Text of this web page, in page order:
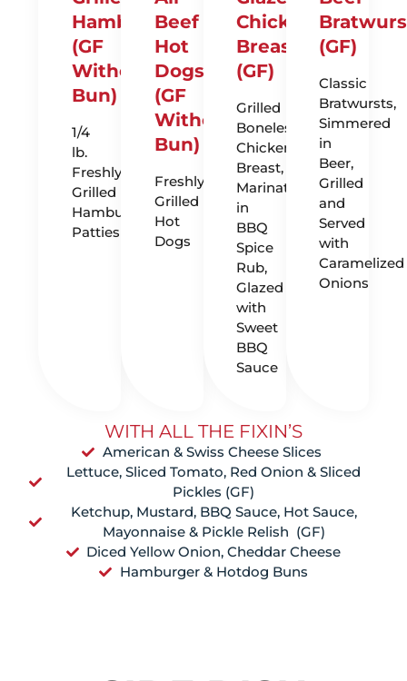
Hamburgers
(GF
Without
Bun)
1/4
lb.
Freshly
Grilled
Hamburger
Patties
Beef
Hot
Dogs
(GF
Without
Bun)
Freshly
Grilled
Hot
Dogs
Chicken
Breast
(GF)
Grilled
Boneless
Chicken
Breast,
Marinated
in
BBQ
Spice
Rub,
Glazed
with
Sweet
BBQ
Sauce
(GF)
Classic
Bratwursts,
Simmered
in
Beer,
Grilled
and
Served
with
Caramelized
Onions
WITH ALL THE FIXIN’S
American & Swiss Cheese Slices
Lettuce, Sliced Tomato, Red Onion & Sliced
Pickles (GF)
Ketchup, Mustard, BBQ Sauce, Hot Sauce,
Mayonnaise & Pickle Relish (GF)
Diced Yellow Onion, Cheddar Cheese
Hamburger & Hotdog Buns